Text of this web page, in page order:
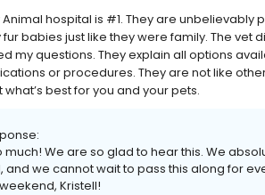
Animal hospital is #1. They are
babies just like they were family. The vet
my questions. They explain all options
or procedures. They are not like
what’s best for you and your pets.
much! We are so glad to hear this. We
and we cannot wait to pass this along for
Kristell!